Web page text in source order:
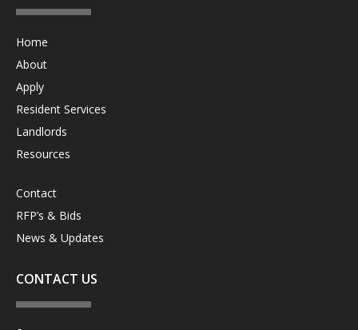
Home
About
Apply
Resident Services
Landlords
Resources
Contact
RFP’s & Bids
News & Updates
CONTACT US